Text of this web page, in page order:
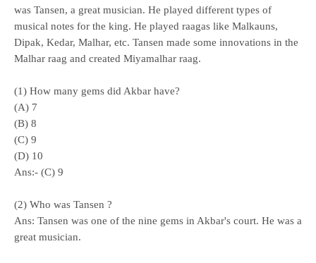
was Tansen, a great musician. He played different types of
musical notes for the king. He played raagas like Malkauns,
Dipak, Kedar, Malhar, etc. Tansen made some innovations in the
Malhar raag and created Miyamalhar raag.
(1) How many gems did Akbar have?
(A) 7
(B) 8
(C) 9
(D) 10
Ans:- (C) 9
(2) Who was Tansen ?
Ans: Tansen was one of the nine gems in Akbar's court. He was a
great musician.